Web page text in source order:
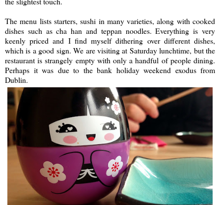
The menu lists starters, sushi in many varieties, along with cooked
dishes such as cha han and teppan noodles. Everything is very
keenly priced and I find myself dithering over different dishes,
which is a good sign. We are visiting at Saturday lunchtime, but the
restaurant is strangely empty with only a handful of people dining.
Perhaps it was due to the bank holiday weekend exodus from
Dublin.